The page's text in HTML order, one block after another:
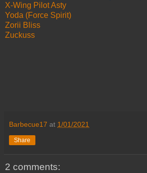
X-Wing Pilot Asty
Yoda (Force Spirit)
Zorii Bliss
Zuckuss
Barbecue17 at 1/01/2021
Share
2 comments: